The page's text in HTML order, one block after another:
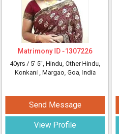
Matrimony ID -1307226
40yrs / 5' 5", Hindu, Other Hindu,
Konkani , Margao, Goa, India
Send Message
View Profile